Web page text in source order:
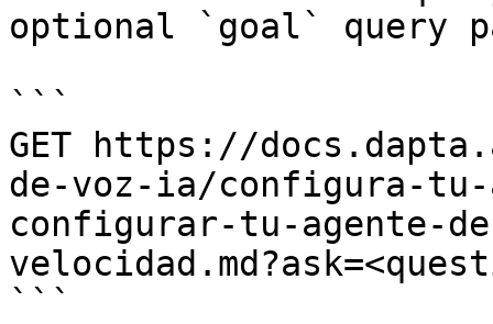
optional `goal` query
```
GET https://
de-voz-ia/configura-
configurar-tu-agente-
```